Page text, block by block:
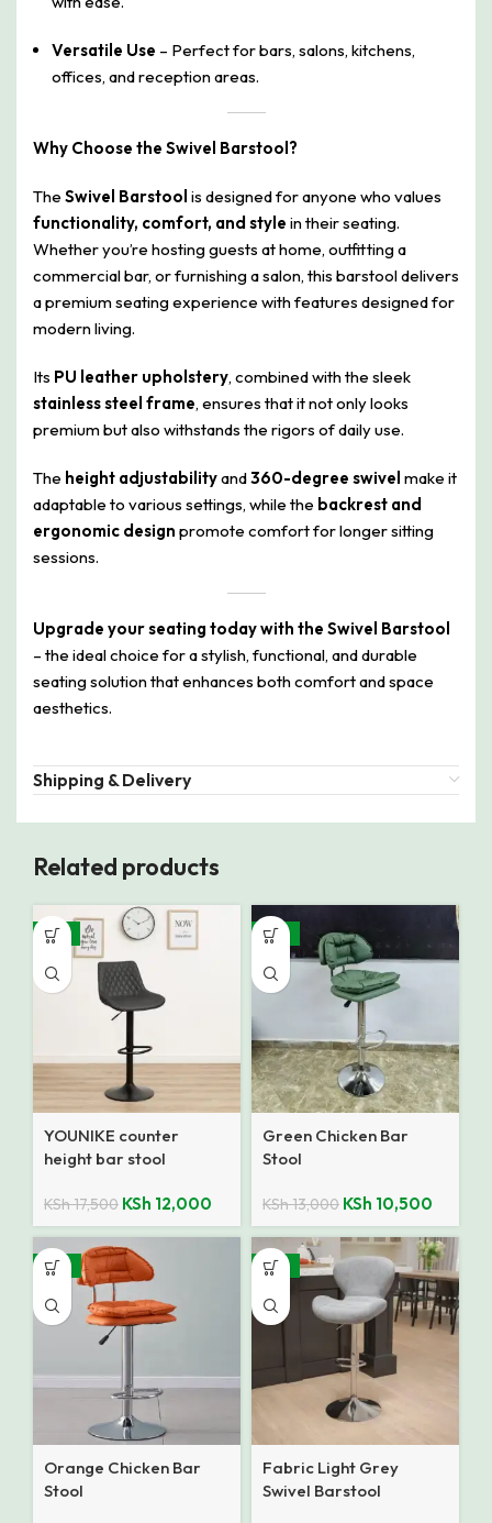
Versatile Use – Perfect for bars, salons, kitchens,
offices, and reception areas.
Why Choose the Swivel Barstool?
The Swivel Barstool is designed for anyone who values
functionality, comfort, and style in their seating.
Whether you’re hosting guests at home, outfitting a
commercial bar, or furnishing a salon, this barstool delivers
a premium seating experience with features designed for
modern living.
Its PU leather upholstery, combined with the sleek
stainless steel frame, ensures that it not only looks
premium but also withstands the rigors of daily use.
The height adjustabilityand360-degree swivel make it
adaptable to various settings, while the backrest and
ergonomic design promote comfort for longer sitting
sessions.
Upgrade your seating today with the Swivel Barstool
– the ideal choice for a stylish, functional, and durable
seating solution that enhances both comfort and space
aesthetics.
Shipping & Delivery
Related products
-31%
YOUNIKE counter
height bar stool
KSh17,500 KSh 12,000
-19%
Green Chicken Bar
Stool
KSh13,000 KSh 10,500
-16%
Orange Chicken Bar
Stool
-37%
Fabric Light Grey
Swivel Barstool